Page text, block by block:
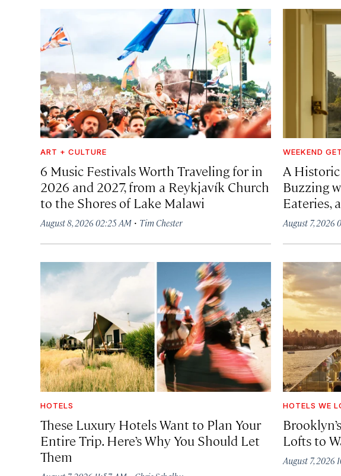
ART + CULTURE
6 Music Festivals Worth Traveling for in
2026 and 2027, from a Reykjavík Church
to the Shores of Lake Malawi
August 8, 2026 02:25 AM · Tim Chester
WEEKEND
A
Buzzing
Eateries,
August 7, 2026
HOTELS
These Luxury Hotels Want to Plan Your
Entire Trip. Here’s Why You Should Let
Them
HOTELS WE
Lofts to
August 7, 2026